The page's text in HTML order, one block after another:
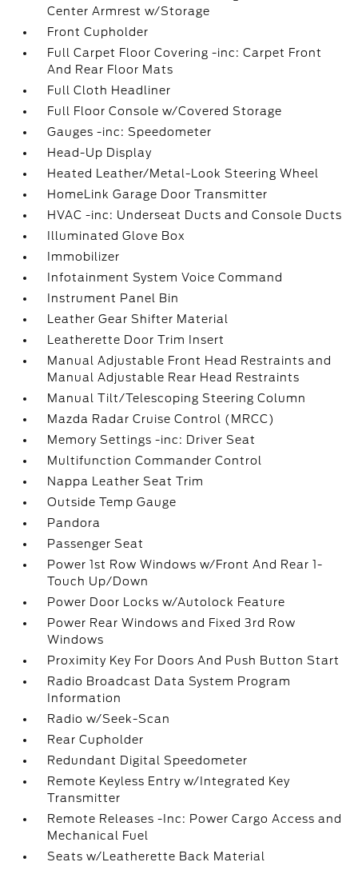
Center Armrest w/Storage
Front Cupholder
Full Carpet Floor Covering -inc: Carpet Front
And Rear Floor Mats
Full Cloth Headliner
Full Floor Console w/Covered Storage
Gauges -inc: Speedometer
Head-Up Display
Heated Leather/Metal-Look Steering Wheel
HomeLink Garage Door Transmitter
HVAC -inc: Underseat Ducts and Console Ducts
Illuminated Glove Box
Immobilizer
Infotainment System Voice Command
Instrument Panel Bin
Leather Gear Shifter Material
Leatherette Door Trim Insert
Manual Adjustable Front Head Restraints and
Manual Adjustable Rear Head Restraints
Manual Tilt/Telescoping Steering Column
Mazda Radar Cruise Control (MRCC)
Memory Settings -inc: Driver Seat
Multifunction Commander Control
Nappa Leather Seat Trim
Outside Temp Gauge
Pandora
Passenger Seat
Power 1st Row Windows w/Front And Rear 1-
Touch Up/Down
Power Door Locks w/Autolock Feature
Power Rear Windows and Fixed 3rd Row
Windows
Proximity Key For Doors And Push Button Start
Radio Broadcast Data System Program
Information
Radio w/Seek-Scan
Rear Cupholder
Redundant Digital Speedometer
Remote Keyless Entry w/Integrated Key
Transmitter
Remote Releases -Inc: Power Cargo Access and
Mechanical Fuel
Seats w/Leatherette Back Material